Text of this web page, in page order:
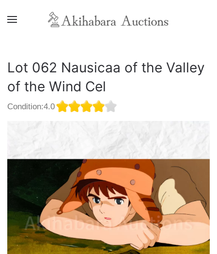
Lot 062 Nausicaa of the Valley
of the Wind Cel
Condition:4.0